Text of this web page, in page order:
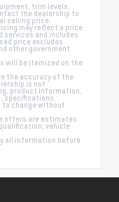
trim levels,
the dealership to
selling price.
may reflect a price
services and includes
price excludes
other government
will be itemized on the
the accuracy of the
is not
product information,
specifications,
to change without
offers are estimates
vehicle
all information before